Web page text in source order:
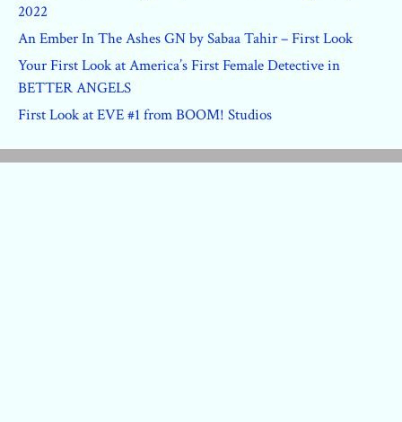
2022
An Ember In The Ashes GN by Sabaa Tahir – First Look
Your First Look at America’s First Female Detective in
BETTER ANGELS
First Look at EVE #1 from BOOM! Studios